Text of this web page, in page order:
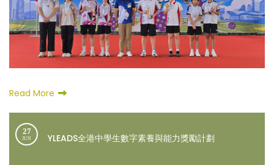
Read More
27
JUN YLEADS全港中學生數字素養與能力獎勵計劃